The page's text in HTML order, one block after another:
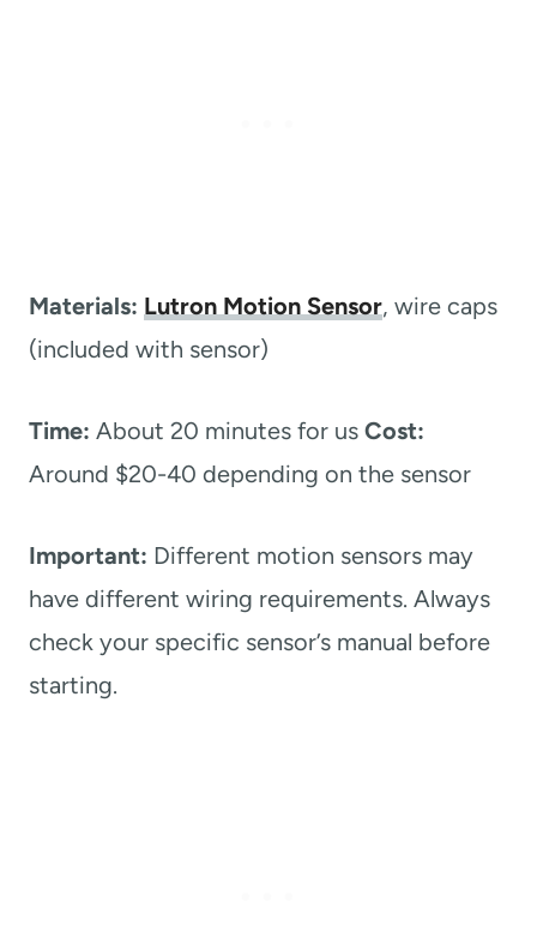
Materials: Lutron Motion Sensor, wire caps
(included with sensor)
Time: About 20 minutes for us Cost:
Around $20-40 depending on the sensor
Important: Different motion sensors may
have different wiring requirements. Always
check your specific sensor’s manual before
starting.